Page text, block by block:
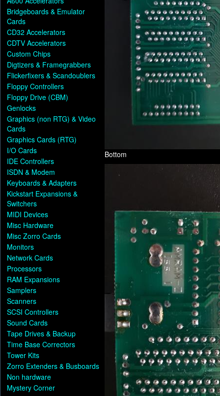
Bridgeboards & Emulator
Cards
CD32 Accelerators
CDTV Accelerators
Custom Chips
Digtizers & Framegrabbers
Flickerfixers & Scandoublers
Floppy Controllers
Floppy Drive (CBM)
Genlocks
Graphics (non RTG) & Video
Cards
Graphics Cards (RTG)
I/O Cards
IDE Controllers
ISDN & Modem
Keyboards & Adapters
Kickstart Expansions &
Switchers
MIDI Devices
Misc Hardware
Misc Zorro Cards
Monitors
Network Cards
Processors
RAM Expansions
Samplers
Scanners
SCSI Controllers
Sound Cards
Tape Drives & Backup
Time Base Correctors
Tower Kits
Zorro Extenders & Busboards
Non hardware
Mystery Corner
Bottom